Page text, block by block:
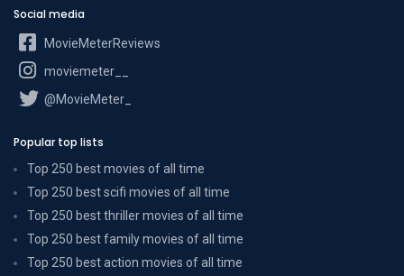
Social media
MovieMeterReviews
moviemeter__
@MovieMeter_
Popular top lists
Top 250 best movies of all time
Top 250 best scifi movies of all time
Top 250 best thriller movies of all time
Top 250 best family movies of all time
Top 250 best action movies of all time